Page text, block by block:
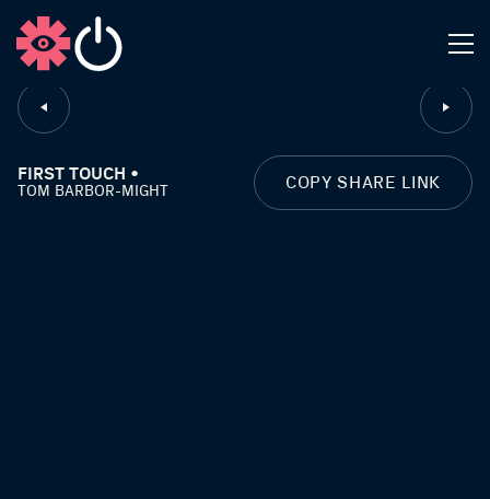
CLOSE
FIRST TOUCH •
TOM BARBOR-MIGHT COPY SHARE LINK